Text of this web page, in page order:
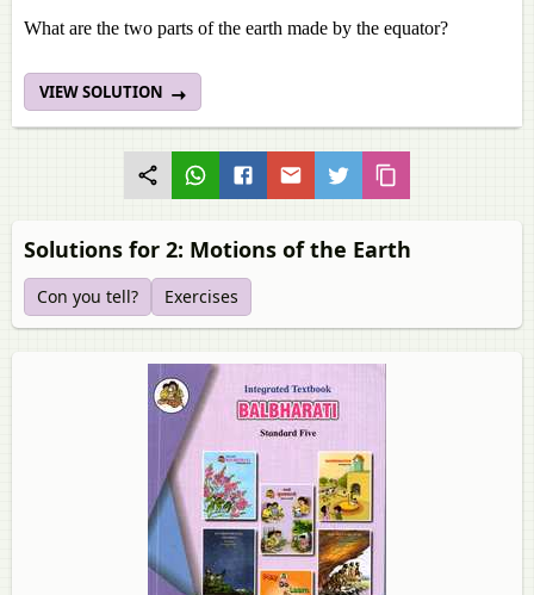
What are the two parts of the earth made by the equator?
VIEW SOLUTION
Solutions for 2: Motions of the Earth
Con you tell? Exercises